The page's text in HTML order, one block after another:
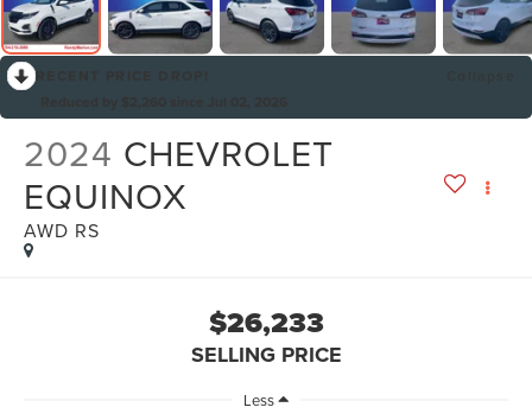
2024 CHEVROLET
EQUINOX
AWD RS
$26,233
SELLING PRICE
Less